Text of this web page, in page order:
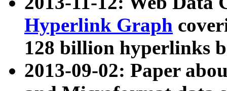
Hyperlink Graph
128 billion hyperlinks
2013-09-02: Paper